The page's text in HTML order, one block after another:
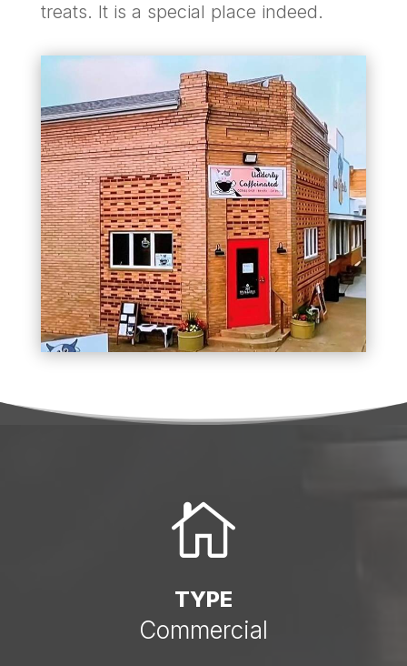
treats. It is a special place indeed.

TYPE
Commercial